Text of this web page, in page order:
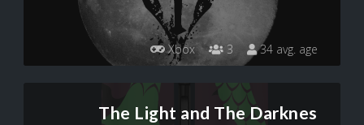
Xbox 3 34 avg. age
The Light and The Darknes